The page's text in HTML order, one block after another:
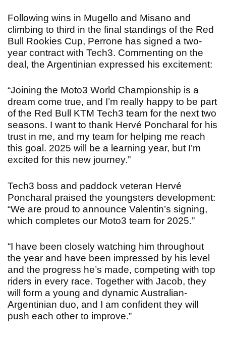
Following wins in Mugello and Misano and
climbing to third in the final standings of the Red
Bull Rookies Cup, Perrone has signed a two-
year contract with Tech3. Commenting on the
deal, the Argentinian expressed his excitement:
“Joining the Moto3 World Championship is a
dream come true, and I’m really happy to be part
of the Red Bull KTM Tech3 team for the next two
seasons. I want to thank Hervé Poncharal for his
trust in me, and my team for helping me reach
this goal. 2025 will be a learning year, but I’m
excited for this new journey.”
Tech3 boss and paddock veteran Hervé
Poncharal praised the youngsters development:
“We are proud to announce Valentin’s signing,
which completes our Moto3 team for 2025.”
“I have been closely watching him throughout
the year and have been impressed by his level
and the progress he’s made, competing with top
riders in every race. Together with Jacob, they
will form a young and dynamic Australian-
Argentinian duo, and I am confident they will
push each other to improve.”